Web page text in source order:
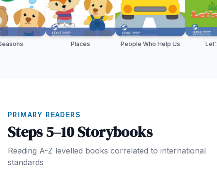
People Who Help Us Let's Play!
PRIMARY READERS
Steps 5–10 Storybooks
Reading A-Z levelled books correlated to international
standards